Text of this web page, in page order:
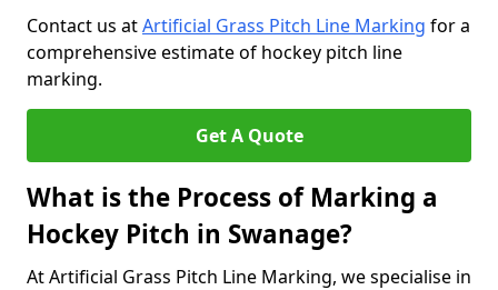
Contact us atArtificial Grass Pitch Line Marking for a
comprehensive estimate of hockey pitch line
marking.
Get A Quote
What is the Process of Marking a
Hockey Pitch in Swanage?
At Artificial Grass Pitch Line Marking, we specialise in